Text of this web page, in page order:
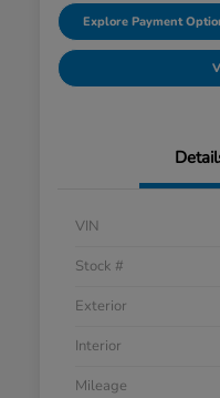
Explore Payment
VIN
Stock #
Exterior
Interior
Mileage